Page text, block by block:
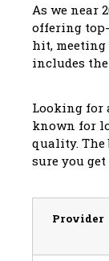
As we near
offering
hit,
includes the
Looking for
known for
quality. The
sure you
Provider